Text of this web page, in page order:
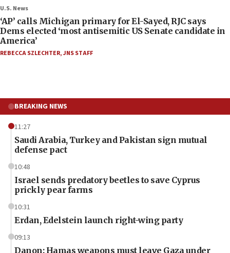
U.S. News
‘AP’ calls Michigan primary for El-Sayed, RJC says
Dems elected ‘most antisemitic US Senate candidate in
America’
REBECCA SZLECHTER,JNS STAFF
BREAKING NEWS
11:27
Saudi Arabia, Turkey and Pakistan sign mutual
defense pact
10:48
Israel sends predatory beetles to save Cyprus
prickly pear farms
10:31
Erdan, Edelstein launch right-wing party
09:13
Danon: Hamas weapons must leave Gaza under